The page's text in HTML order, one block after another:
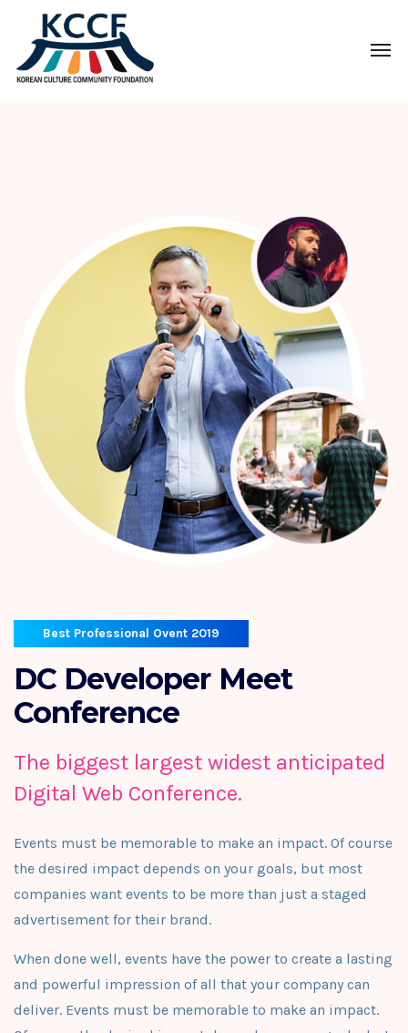
Best Professional Ovent 2019
DC DeveloperMeet
Conference
The biggest largest widest anticipated
Digital Web Conference.
Events must be memorable to make an impact. Of course
the desired impact depends on your goals, but most
companies want events to be more than just a staged
advertisement for their brand.
When done well, events have the power to create a lasting
and powerful impression of all that your company can
deliver. Events must be memorable to make an impact.